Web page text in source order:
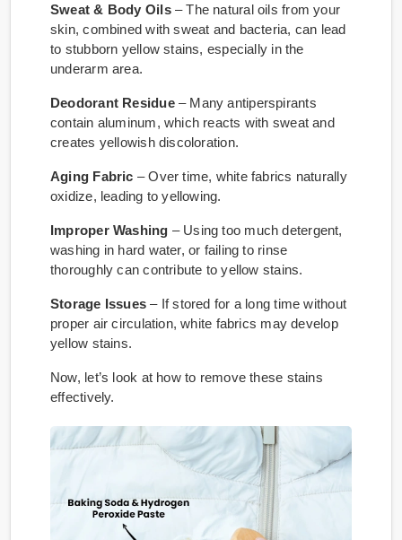
Sweat & Body Oils– The natural oils from your
skin, combined with sweat and bacteria, can lead
to stubborn yellow stains, especially in the
underarm area.
Deodorant Residue– Many antiperspirants
contain aluminum, which reacts with sweat and
creates yellowish discoloration.
Aging Fabric – Over time, white fabrics naturally
oxidize, leading to yellowing.
Improper Washing – Using too much detergent,
washing in hard water, or failing to rinse
thoroughly can contribute to yellow stains.
Storage Issues – If stored for a long time without
proper air circulation, white fabrics may develop
yellow stains.
Now, let’s look at how to remove these stains
effectively.